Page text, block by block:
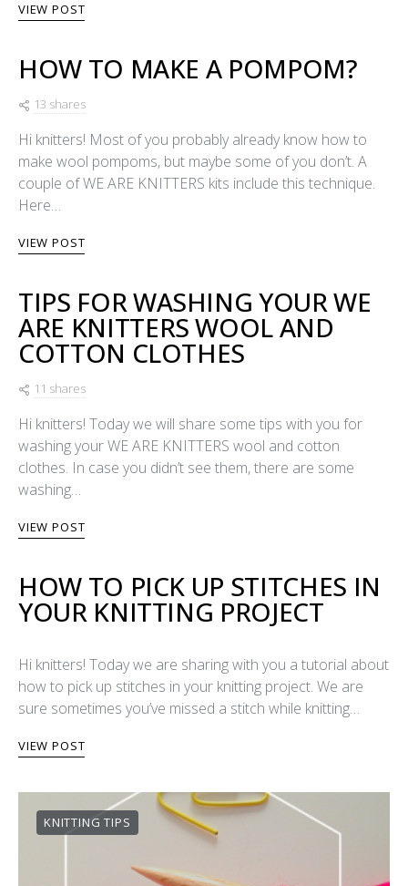
VIEW POST
HOW TO MAKE A POMPOM?
13 shares
Hi knitters! Most of you probably already know how to
make wool pompoms, but maybe some of you don’t. A
couple of WE ARE KNITTERS kits include this technique.
Here…
VIEW POST
TIPS FOR WASHING YOUR WE
ARE KNITTERS WOOL AND
COTTON CLOTHES
11 shares
Hi knitters! Today we will share some tips with you for
washing your WE ARE KNITTERS wool and cotton
clothes. In case you didn’t see them, there are some
washing…
VIEW POST
HOW TO PICK UP STITCHES IN
YOUR KNITTING PROJECT
Hi knitters! Today we are sharing with you a tutorial about
how to pick up stitches in your knitting project. We are
sure sometimes you’ve missed a stitch while knitting…
VIEW POST
KNITTING TIPS